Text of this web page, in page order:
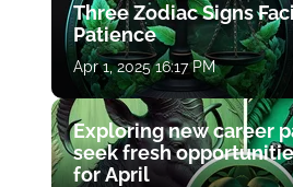
Three Zodiac Signs
Patience
Apr 1, 2025 16:17 PM
Exploring new career
seek fresh
for April